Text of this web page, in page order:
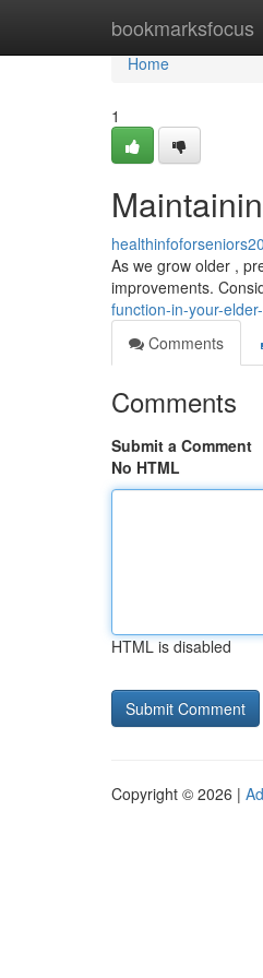
bookmarksfocus
Home
Home
1
As we grow older ,
improvements.
function-in-your-
Comments
Comments
Submit a Comment
No HTML
HTML is disabled
Copyright © 2026 |